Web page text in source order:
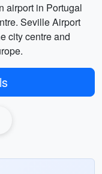
airport in Portugal
Seville Airport
city centre and